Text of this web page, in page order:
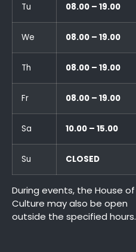
Tu 08.00 – 19.00
We 08.00 – 19.00
Th 08.00 – 19.00
Fr 08.00 – 19.00
Sa 10.00 – 15.00
Su CLOSED
During events, the House of
Culture may also be open
outside the specified hours.